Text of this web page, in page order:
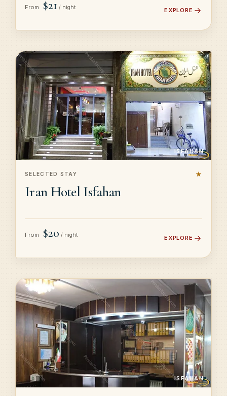
From $21 / night EXPLORE
ISFAHAN
SELECTED STAY ★
Iran Hotel Isfahan
From $20 / night EXPLORE
ISFAHAN